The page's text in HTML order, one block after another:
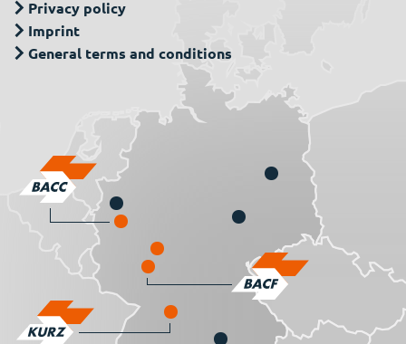
Privacy policy
Imprint
General terms and conditions